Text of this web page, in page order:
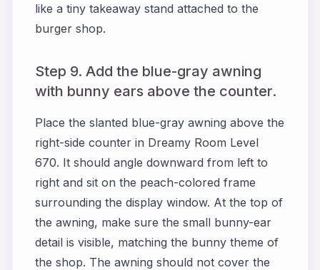
like a tiny takeaway stand attached to the
burger shop.
Step 9. Add the blue-gray awning
with bunny ears above the counter.
Place the slanted blue-gray awning above the
right-side counter in Dreamy Room Level
670. It should angle downward from left to
right and sit on the peach-colored frame
surrounding the display window. At the top of
the awning, make sure the small bunny-ear
detail is visible, matching the bunny theme of
the shop. The awning should not cover the